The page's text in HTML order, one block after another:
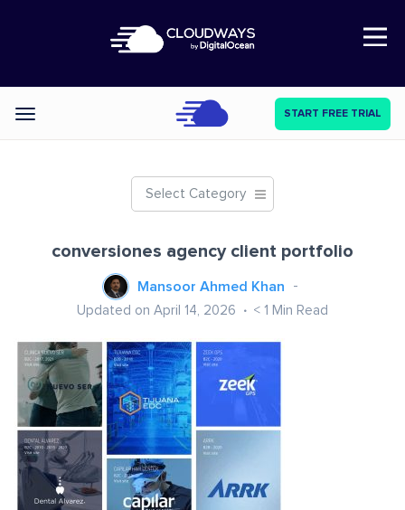
Open Nav
Categories START FREE TRIAL
Select Category
conversiones agency client portfolio
Mansoor Ahmed Khan
Updated on April 14, 2026 < 1 Min Read